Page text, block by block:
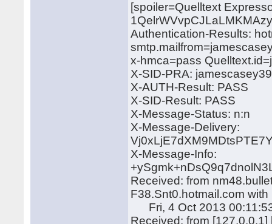
[spoiler=Quelltext
Authentication-Results:
x-hmca=pass
X-SID-PRA:
X-AUTH-Result: PASS
X-SID-Result: PASS
X-Message-Status: n:n
X-Message-Delivery:
X-Message-Info:
Received: from
F38.Snt0.hotmail.com
Fri, 4 Oct 2013
Received: from